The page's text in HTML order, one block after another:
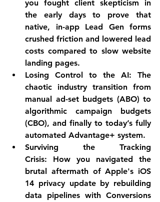
you fought client skepticism in
the early days to prove that
native, in-app Lead Gen forms
crushed friction and lowered lead
costs compared to slow website
landing pages.
Losing Control to the AI: The
chaotic industry transition from
manual ad-set budgets (ABO) to
algorithmic campaign budgets
(CBO), and finally to today’s fully
automated Advantage+ system.
Surviving the Tracking
Crisis: How you navigated the
brutal aftermath of Apple's iOS
14 privacy update by rebuilding
data pipelines with Conversions